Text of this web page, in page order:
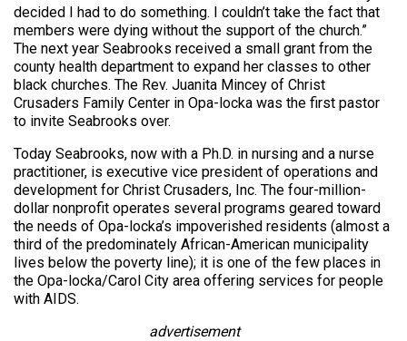
decided I had to do something. I couldn’t take the fact that
members were dying without the support of the church.”
The next year Seabrooks received a small grant from the
county health department to expand her classes to other
black churches. The Rev. Juanita Mincey of Christ
Crusaders Family Center in Opa-locka was the first pastor
to invite Seabrooks over.
Today Seabrooks, now with a Ph.D. in nursing and a nurse
practitioner, is executive vice president of operations and
development for Christ Crusaders, Inc. The four-million-
dollar nonprofit operates several programs geared toward
the needs of Opa-locka’s impoverished residents (almost a
third of the predominately African-American municipality
lives below the poverty line); it is one of the few places in
the Opa-locka/Carol City area offering services for people
with AIDS.
advertisement